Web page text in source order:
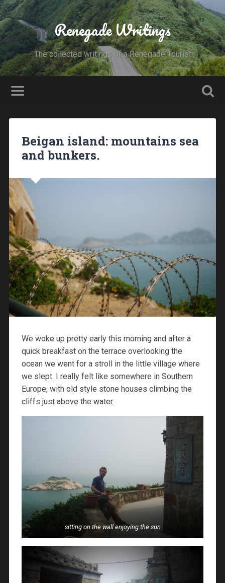
Renegade Writings
The collected writings of a Renegade Tourist
Beigan island: mountains sea
and bunkers.
We woke up pretty early this morning and after a
quick breakfast on the terrace overlooking the
ocean we went for a stroll in the little village where
we slept. I really felt like somewhere in Southern
Europe, with old style stone houses climbing the
cliffs just above the water.
sitting on the wall enjoying the sun